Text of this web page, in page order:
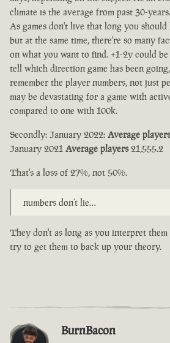
climate is the average from past 30-years.
As games don't live that long you should
but at the same time, there're so many
on what you want to find. +1-2y could
tell which direction game has been
remember the player numbers, not just
may be devastating for a game with
compared to one with 100k.
Secondly: January 2022: Average players
January 2021 Average players21,555.2
That's a loss of 27%, not 50%.
numbers don’t lie…
They don't as long as you interpret
try to get them to back up your theory.
BurnBacon